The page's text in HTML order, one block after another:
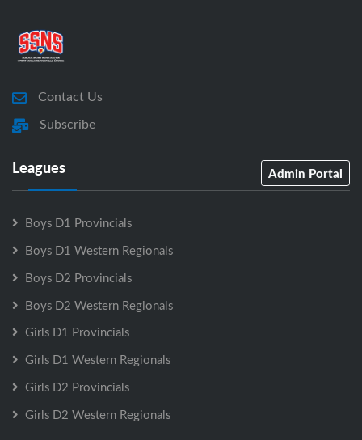
Contact Us
Subscribe
Leagues Admin Portal
Boys D1 Provincials
Boys D1 Western Regionals
Boys D2 Provincials
Boys D2 Western Regionals
Girls D1 Provincials
Girls D1 Western Regionals
Girls D2 Provincials
Girls D2 Western Regionals